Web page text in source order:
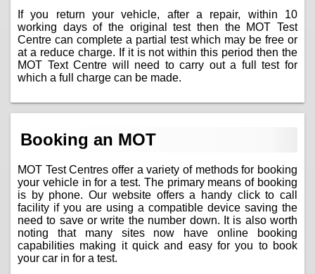
If you return your vehicle, after a repair, within 10
working days of the original test then the MOT Test
Centre can complete a partial test which may be free or
at a reduce charge. If it is not within this period then the
MOT Text Centre will need to carry out a full test for
which a full charge can be made.
Booking an MOT
MOT Test Centres offer a variety of methods for booking
your vehicle in for a test. The primary means of booking
is by phone. Our website offers a handy click to call
facility if you are using a compatible device saving the
need to save or write the number down. It is also worth
noting that many sites now have online booking
capabilities making it quick and easy for you to book
your car in for a test.